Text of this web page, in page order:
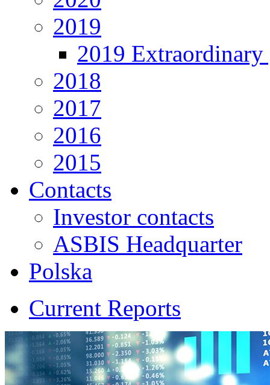
2019
2019 Extraordinary
2018
2017
2016
2015
Contacts
Investor contacts
ASBIS Headquarter
Polska
Current Reports